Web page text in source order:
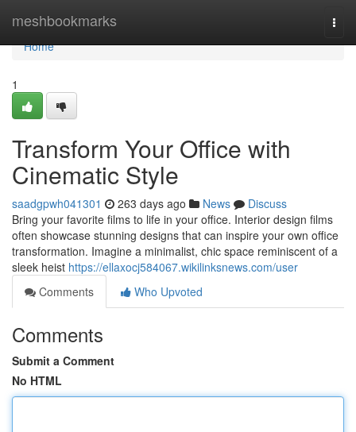
meshbookmarks
Home
Home
1
Transform Your Office with
Cinematic Style
saadgpwh041301 263 days ago News
Discuss
Bring your favorite films to life in your office. Interior design films
often showcase stunning designs that can inspire your own office
transformation. Imagine a minimalist, chic space reminiscent of a
sleek heist https://ellaxocj584067.wikilinksnews.com/user
Comments
Who Upvoted
Comments
Submit a Comment
No HTML